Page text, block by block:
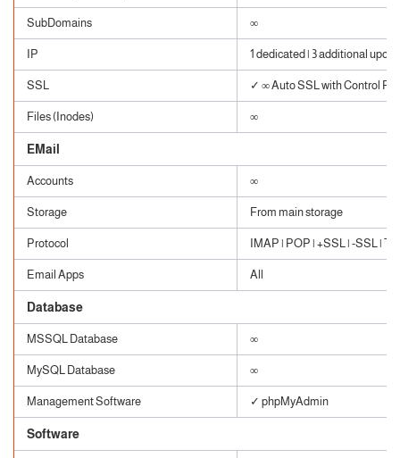
SubDomains ∞
IP 1 dedicated | 3 additional upon
SSL ✓ ∞ Auto SSL with Control
Files (Inodes) ∞
EMail
Accounts ∞
Storage From main storage
Protocol IMAP | POP | +SSL | -SSL |
Email Apps All
Database
MSSQL Database ∞
MySQL Database ∞
Management Software ✓ phpMyAdmin
Software